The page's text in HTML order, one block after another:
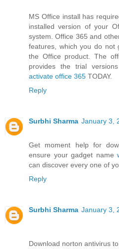
MS Office install has
installed version of your
system. Office 365 and
features, which you do not
the Office product. The
provides the trial
activate office 365 TODAY.
Reply
Surbhi Sharma January 3,
Get moment help for
ensure your gadget name
can discover every one of
Reply
Surbhi Sharma January 3,
Download norton antivirus